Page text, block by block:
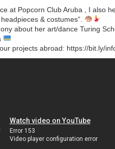
at Popcorn Club Aruba , I also
& costumes”.
about her art/dance Turing
projects abroad: https://bit.ly/